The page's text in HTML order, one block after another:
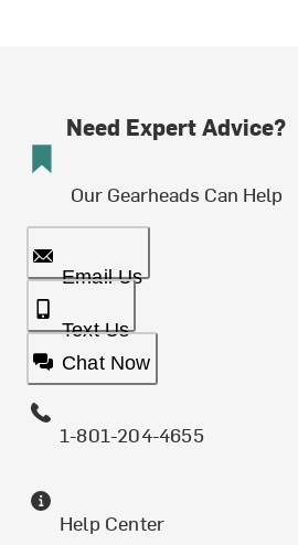
Need Expert Advice?
Our Gearheads Can Help
Email Us
Text Us
Chat Now
1-801-204-4655
Help Center